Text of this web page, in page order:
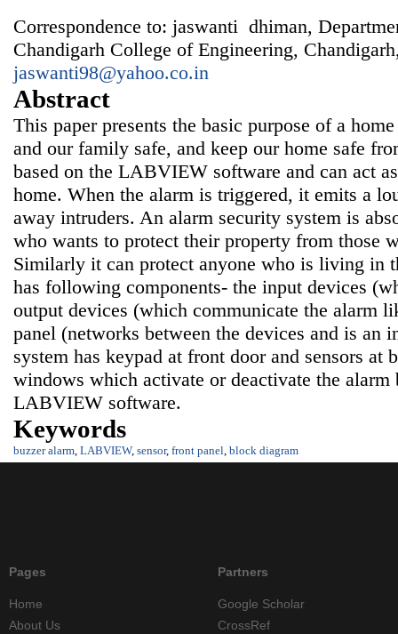
Correspondence to: jaswanti dhiman,
Chandigarh College of Engineering,
jaswanti98@yahoo.co.in
Abstract
This paper presents the basic purpose of a
and our family safe, and keep our home safe
based on the LABVIEW software and can act
home. When the alarm is triggered, it emits a
away intruders. An alarm security system is
who wants to protect their property from those
Similarly it can protect anyone who is living in
has following components- the input devices
output devices (which communicate the alarm
panel (networks between the devices and is an
system has keypad at front door and sensors at
windows which activate or deactivate the alarm
LABVIEW software.
Keywords
buzzer alarm, LABVIEW, sensor, front panel, block diagram
Pages
Home
About Us
Partners
Google Scholar
CrossRef